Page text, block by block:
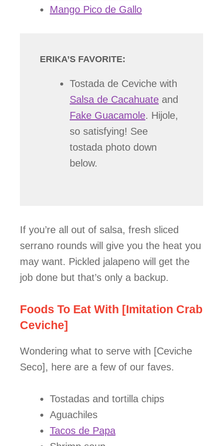
Mango Pico de Gallo
ERIKA’S FAVORITE:
Tostada de Ceviche with
Salsa de Cacahuate and
Fake Guacamole. Hijole,
so satisfying! See
tostada photo down
below.
If you’re all out of salsa, fresh sliced
serrano rounds will give you the heat you
may want. Pickled jalapeno will get the
job done but that’s only a backup.
Foods To Eat With [Imitation Crab
Ceviche]
Wondering what to serve with [Ceviche
Seco], here are a few of our faves.
Tostadas and tortilla chips
Aguachiles
Tacos de Papa